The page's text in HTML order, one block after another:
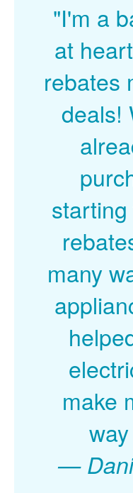
"I'm a
at heart
rebates
deals!
many
make